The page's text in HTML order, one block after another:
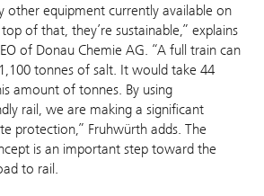
other equipment currently available on
of that, they’re sustainable,” explains
of Donau Chemie AG. “A full train can
tonnes of salt. It would take 44
amount of tonnes. By using
rail, we are making a significant
protection,” Fruhwürth adds. The
is an important step toward the
to rail.